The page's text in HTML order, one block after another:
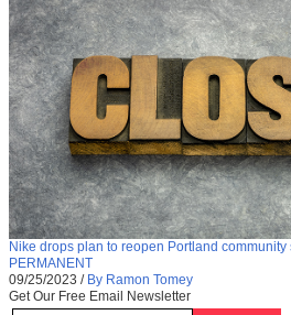
Nike drops plan to reopen Portland
PERMANENT
09/25/2023 / By Ramon Tomey
Get Our Free Email Newsletter